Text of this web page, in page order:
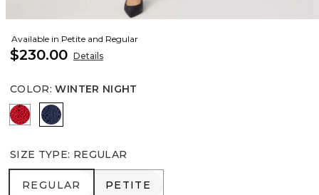
Available in Petite and Regular
$230.00 Details
COLOR: WINTER NIGHT
Goji BerryWinter Night
SIZE TYPE: REGULAR
REGULAR
REGULAR PETITE
PETITE